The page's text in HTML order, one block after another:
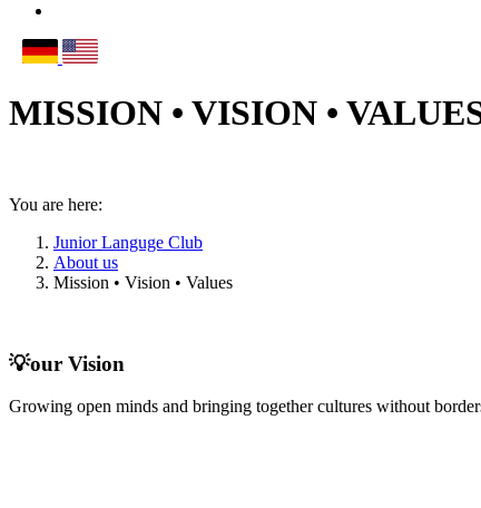
MISSION • VISION •
You are here:
Junior Languge Club
About us
Mission • Vision • Values
💡our Vision
Growing open minds and bringing together cultures without